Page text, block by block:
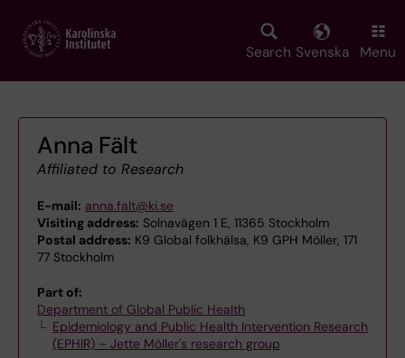
main
Search Svenska Menu
Anna Fält
Affiliated to Research
E-mail: anna.falt@ki.se
Visiting address: Solnavägen 1 E, 11365 Stockholm
Postal address: K9 Global folkhälsa, K9 GPH Möller, 171
77 Stockholm
Part of:
Department of Global Public Health
Epidemiology and Public Health Intervention Research
(EPHIR) – Jette Möller's research group